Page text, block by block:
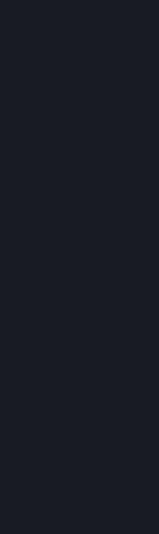
In some cases,
certain Content
are always
telephone, and
when using
Steam may
these sites may
included in and
fees that you
access to third-
and/or services
charges or
third parties are
representations
regarding any
representation
offered via
Without
can request a
Steam in
http://